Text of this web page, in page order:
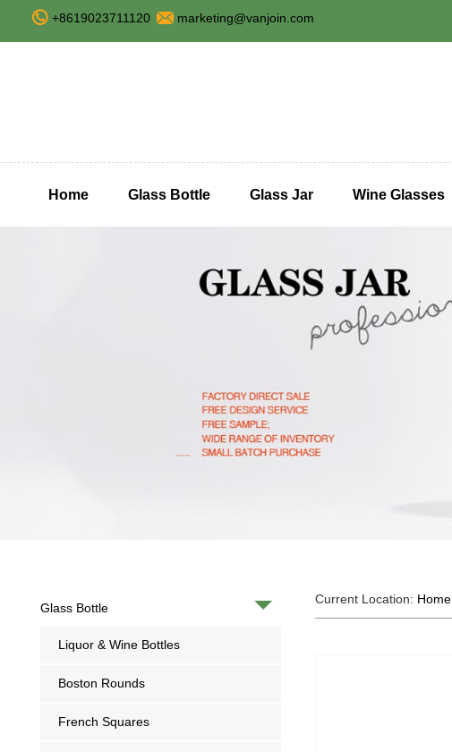
+8619023711120 marketing@vanjoin.com
Home Glass Bottle Glass Jar Wine Glasses
Glass Bottle
Liquor & Wine Bottles
Boston Rounds
French Squares
Current Location: Home